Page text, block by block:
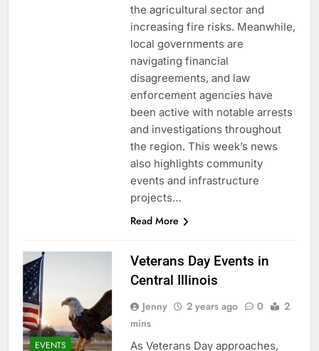
the agricultural sector and
increasing fire risks. Meanwhile,
local governments are
navigating financial
disagreements, and law
enforcement agencies have
been active with notable arrests
and investigations throughout
the region. This week’s news
also highlights community
events and infrastructure
projects…
Read More
EVENTS
Veterans Day Events in
Central Illinois
Jenny 2 years ago 0
2
mins
As Veterans Day approaches,